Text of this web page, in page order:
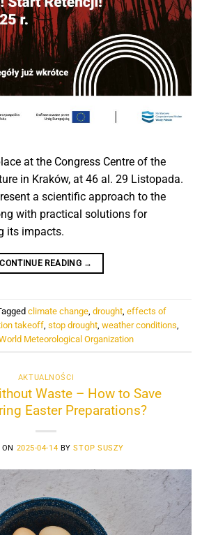
at the Congress Centre of the
in Kraków, at 46 al. 29 Listopada.
a scientific approach to the
with practical solutions for
its impacts.
CONTINUE READING →
climate change drought effects of
takeoff stop drought weather conditions
Meteorological Organization
AKTUALNOŚCI
Waste – How to Save
Easter Preparations?
2025-04-14 BYSTOP SUSZY